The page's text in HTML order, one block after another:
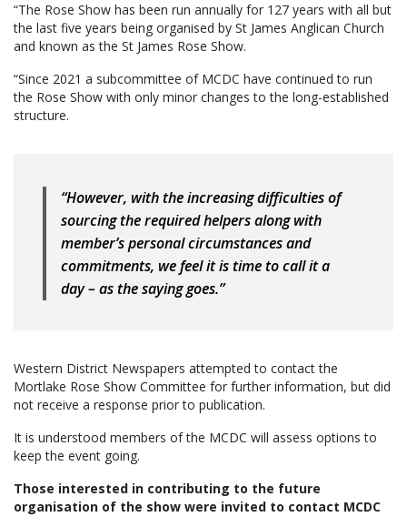
“The Rose Show has been run annually for 127 years with all but
the last five years being organised by St James Anglican Church
and known as the St James Rose Show.
“Since 2021 a subcommittee of MCDC have continued to run
the Rose Show with only minor changes to the long-established
structure.
“However, with the increasing difficulties of
sourcing the required helpers along with
member’s personal circumstances and
commitments, we feel it is time to call it a
day – as the saying goes.”
Western District Newspapers attempted to contact the
Mortlake Rose Show Committee for further information, but did
not receive a response prior to publication.
It is understood members of the MCDC will assess options to
keep the event going.
Those interested in contributing to the future
organisation of the show were invited to contact MCDC